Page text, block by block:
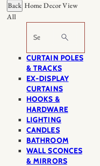
Back Home DecorView
All
Search
CURTAIN POLES
& TRACKS
EX-DISPLAY
CURTAINS
HOOKS &
HARDWARE
LIGHTING
CANDLES
BATHROOM
WALL SCONCES
& MIRRORS